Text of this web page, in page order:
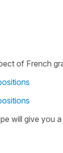
of French
will give you